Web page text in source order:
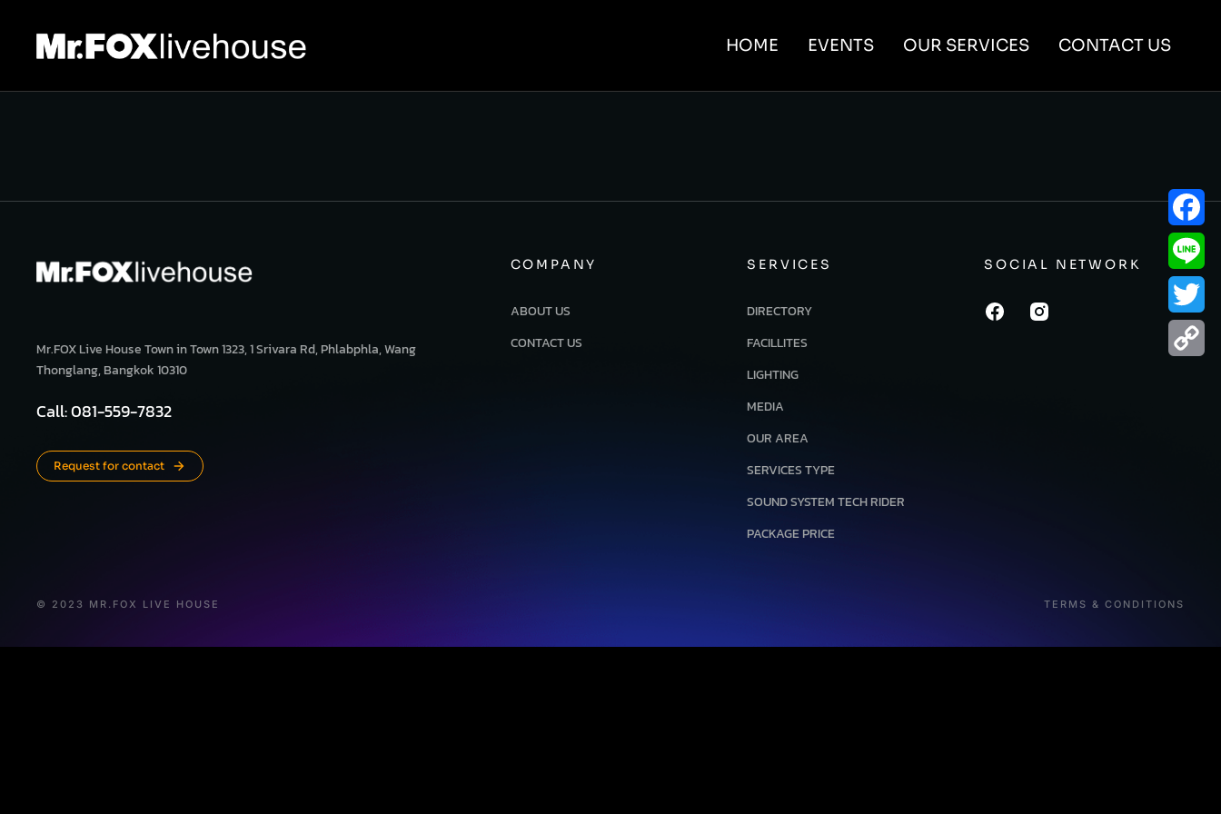
HOME EVENTS OUR SERVICES CONTACT US
Mr.FOX Live House Town in Town 1323, 1 Srivara Rd, Phlabphla, Wang
Thonglang, Bangkok 10310
Call: 081-559-7832
Request for contact
COMPANY
ABOUT US
CONTACT US
SERVICES
DIRECTORY
FACILLITES
LIGHTING
MEDIA
OUR AREA
SERVICES TYPE
SOUND SYSTEM TECH RIDER
PACKAGE PRICE
SOCIAL NETWORK
© 2023 MR.FOX LIVE HOUSE TERMS & CONDITIONS
Line
Twitter